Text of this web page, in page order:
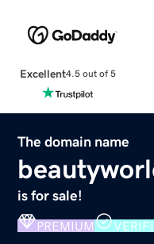
Excellent4.5 out of 5
The domain name
is for sale!
PREMIUM